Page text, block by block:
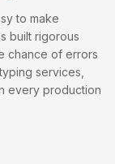
to make
built rigorous
chance of errors
services,
every production